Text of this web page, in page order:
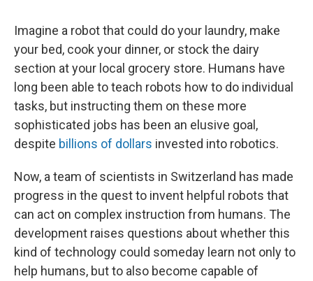
Imagine a robot that could do your laundry, make
your bed, cook your dinner, or stock the dairy
section at your local grocery store. Humans have
long been able to teach robots how to do individual
tasks, but instructing them on these more
sophisticated jobs has been an elusive goal,
despite billions of dollars invested into robotics.
Now, a team of scientists in Switzerland has made
progress in the quest to invent helpful robots that
can act on complex instruction from humans. The
development raises questions about whether this
kind of technology could someday learn not only to
help humans, but to also become capable of